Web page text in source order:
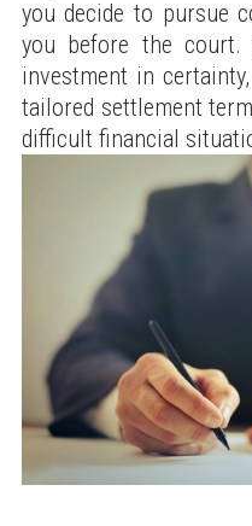
you decide to pursue
you before the
investment in
tailored settlement
difficult financial